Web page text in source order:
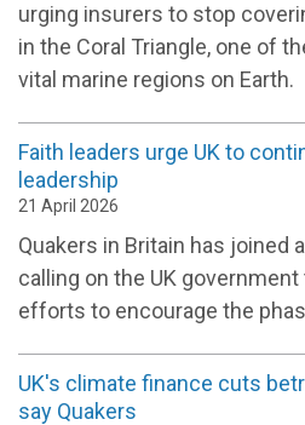
urging insurers to stop
in the Coral Triangle, one of
vital marine regions on Earth.
Faith leaders urge UK to
leadership
21 April 2026
Quakers in Britain has joined
calling on the UK
efforts to encourage the
UK's climate finance cuts
say Quakers